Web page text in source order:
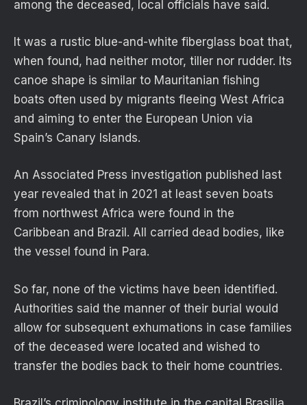
among the deceased, local officials have said.
It was a rustic blue-and-white fiberglass boat that,
when found, had neither motor, tiller nor rudder. Its
canoe shape is similar to Mauritanian fishing
boats often used by migrants fleeing West Africa
and aiming to enter the European Union via
Spain’s Canary Islands.
An Associated Press investigation published last
year revealed that in 2021 at least seven boats
from northwest Africa were found in the
Caribbean and Brazil. All carried dead bodies, like
the vessel found in Para.
So far, none of the victims have been identified.
Authorities said the manner of their burial would
allow for subsequent exhumations in case families
of the deceased were located and wished to
transfer the bodies back to their home countries.